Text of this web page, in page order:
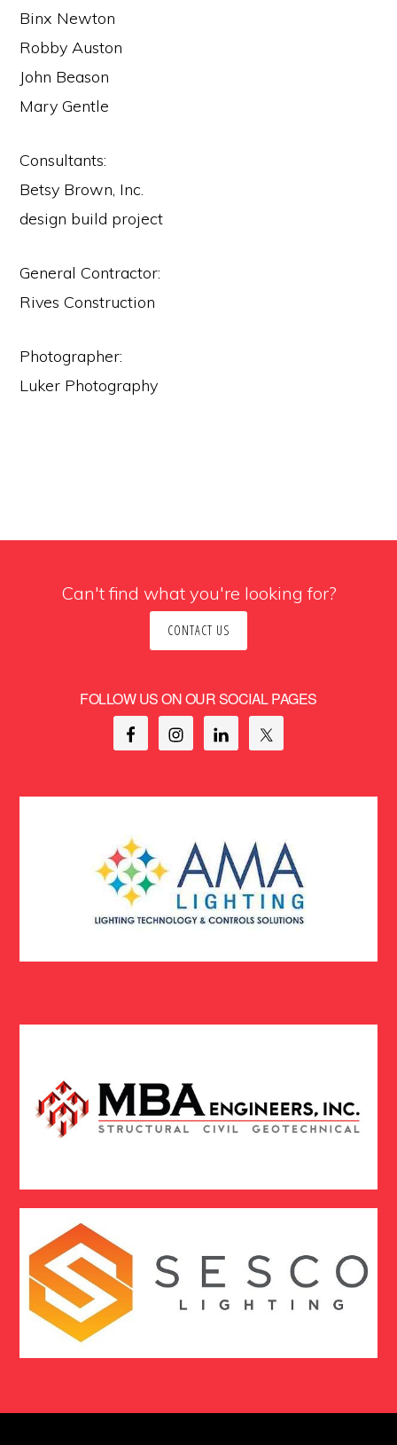
Binx Newton
Robby Auston
John Beason
Mary Gentle
Consultants:
Betsy Brown, Inc.
design build project
General Contractor:
Rives Construction
Photographer:
Luker Photography
Can't find what you're looking for?
CONTACT US
FOLLOW US ON OUR SOCIAL PAGES